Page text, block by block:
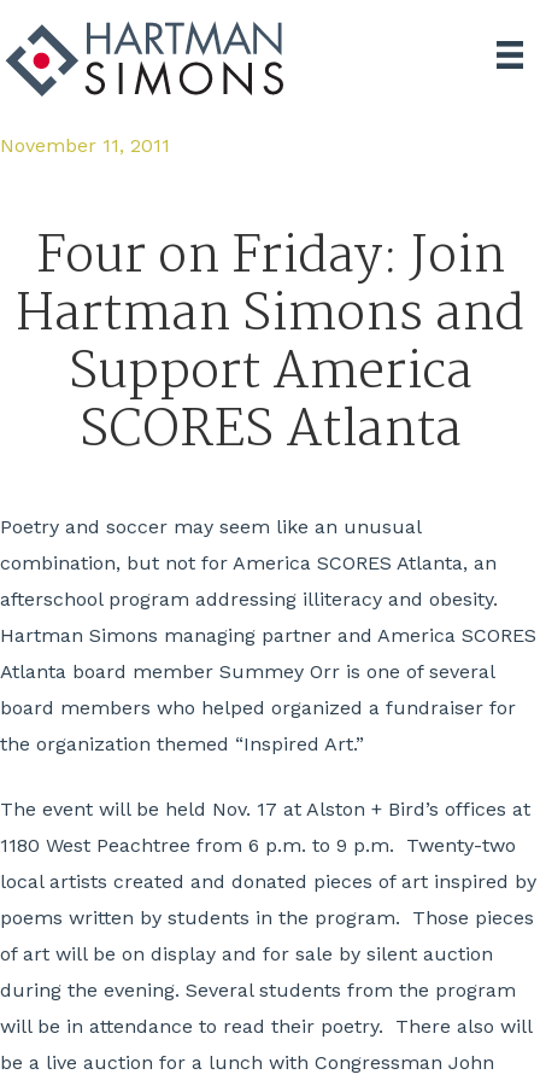
November 11, 2011
Four on Friday: Join
Hartman Simons and
Support America
SCORES Atlanta
Poetry and soccer may seem like an unusual
combination, but not for America SCORES Atlanta, an
afterschool program addressing illiteracy and obesity.
Hartman Simons managing partner and America SCORES
Atlanta board member Summey Orr is one of several
board members who helped organized a fundraiser for
the organization themed “Inspired Art.”
The event will be held Nov. 17 at Alston + Bird’s offices at
1180 West Peachtree from 6 p.m. to 9 p.m. Twenty-two
local artists created and donated pieces of art inspired by
poems written by students in the program. Those pieces
of art will be on display and for sale by silent auction
during the evening. Several students from the program
will be in attendance to read their poetry. There also will
be a live auction for a lunch with Congressman John